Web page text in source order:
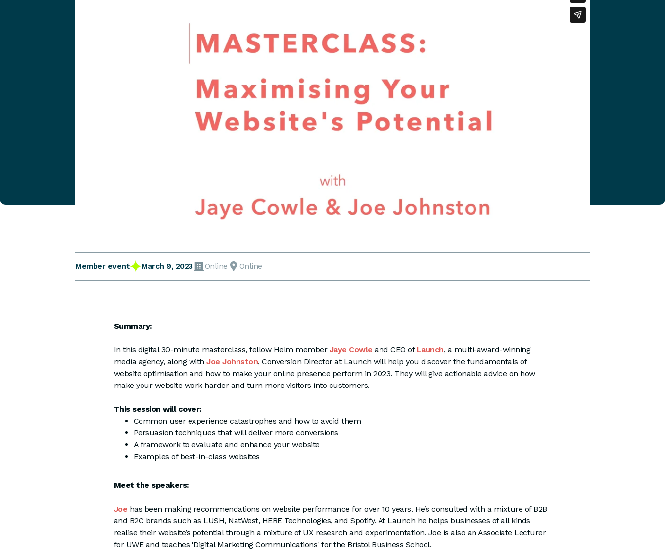
Member event March 9, 2023 Online Online
Summary:
In this digital 30-minute masterclass, fellow Helm member Jaye Cowle and CEO of Launch, a multi-award-winning
media agency, along withJoe Johnston, Conversion Director at Launch will help you discover the fundamentals of
website optimisation and how to make your online presence perform in 2023. They will give actionable advice on how
make your website work harder and turn more visitors into customers.
This session will cover:
Common user experience catastrophes and how to avoid them
Persuasion techniques that will deliver more conversions
A framework to evaluate and enhance your website
Examples of best-in-class websites
Meet the speakers:
Joe has been making recommendations on website performance for over 10 years. He’s consulted with a mixture of B2B
and B2C brands such as LUSH, NatWest, HERE Technologies, and Spotify. At Launch he helps businesses of all kinds
realise their website’s potential through a mixture of UX research and experimentation. Joe is also an Associate Lecturer
for UWE and teaches 'Digital Marketing Communications' for the Bristol Business School.